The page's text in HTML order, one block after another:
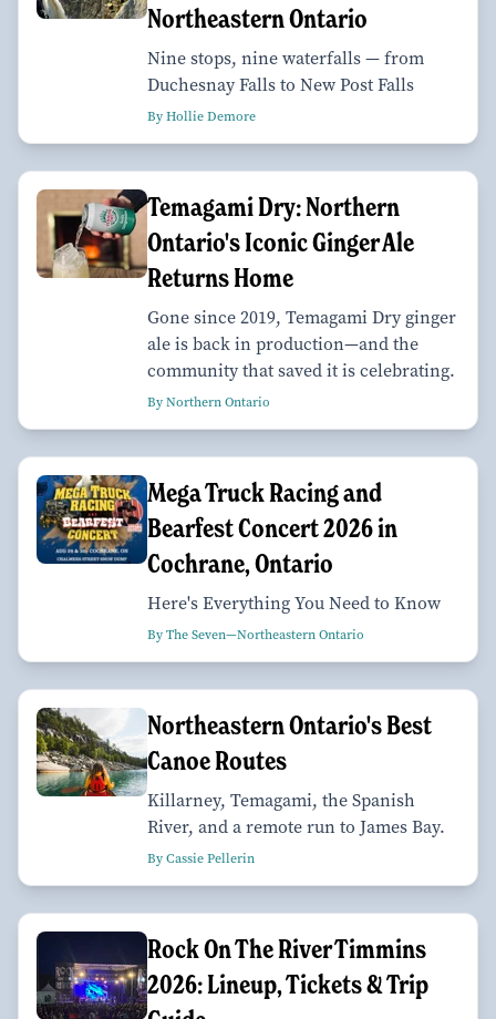
Northeastern Ontario
Nine stops, nine waterfalls — from
Duchesnay Falls to New Post Falls
By Hollie Demore
Temagami Dry: Northern
Ontario's Iconic Ginger Ale
Returns Home
Gone since 2019, Temagami Dry ginger
ale is back in production—and the
community that saved it is celebrating.
By Northern Ontario
Mega Truck Racing and
Bearfest Concert 2026 in
Cochrane, Ontario
Here's Everything You Need to Know
By The Seven—Northeastern Ontario
Northeastern Ontario's Best
Canoe Routes
Killarney, Temagami, the Spanish
River, and a remote run to James Bay.
By Cassie Pellerin
Rock On The River Timmins
2026: Lineup, Tickets & Trip